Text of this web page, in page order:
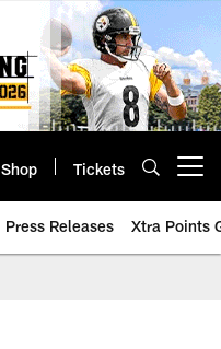
Shop Tickets
Press Releases Xtra Points